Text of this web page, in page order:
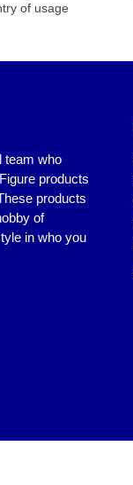
of usage
team who
products
products
of
in who you